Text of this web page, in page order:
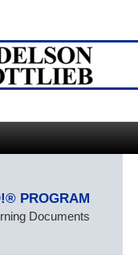
PROGRAM
Documents